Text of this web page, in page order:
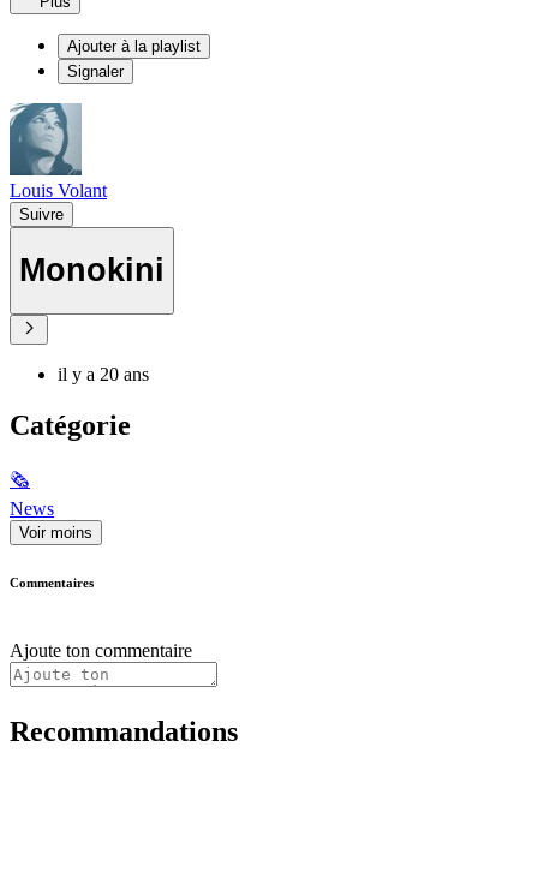
Ajouter à la playlist
Signaler
Louis Volant
Suivre
Monokini
il y a 20 ans
Catégorie
🗞
News
Voir moins
Commentaires
Ajoute ton commentaire
Recommandations